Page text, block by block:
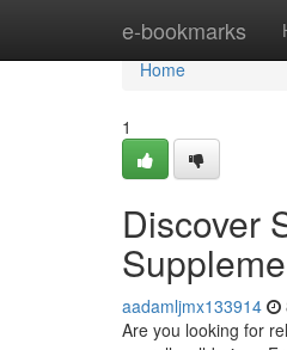
e-bookmarks
Home
Home
1
Discover
aadamljmx133914
Are you looking for